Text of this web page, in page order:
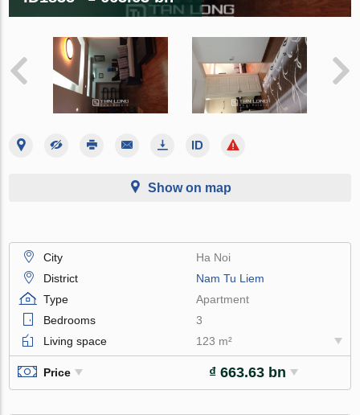
Show on map
City
Ha Noi
District
Nam Tu Liem
Type
Apartment
Bedrooms
3
Living space
123 m²
Price ₫ 663.63 bn